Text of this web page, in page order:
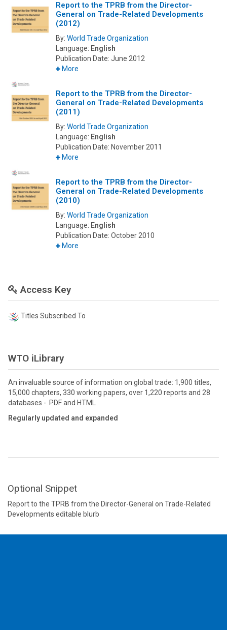
Report to the TPRB from the Director-
General on Trade-Related Developments
(2012)
By: World Trade Organization
Language: English
Publication Date: June 2012
More
Report to the TPRB from the Director-
General on Trade-Related Developments
(2011)
By: World Trade Organization
Language: English
Publication Date: November 2011
More
Report to the TPRB from the Director-
General on Trade-Related Developments
(2010)
By: World Trade Organization
Language: English
Publication Date: October 2010
More
Access Key
Titles Subscribed To
WTO iLibrary
An invaluable source of information on global trade: 1,900 titles,
15,000 chapters, 330 working papers, over 1,220 reports and 28
databases - PDF and HTML
Regularly updated and expanded
Optional Snippet
Report to the TPRB from the Director-General on Trade-Related
Developments editable blurb